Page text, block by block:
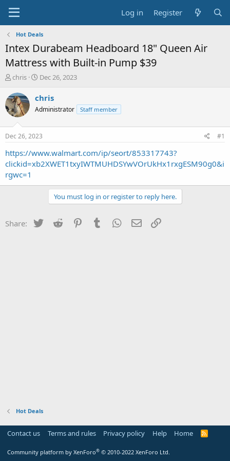
Log in Register
Hot Deals
Intex Durabeam Headboard 18" Queen Air
Mattress with Built-in Pump $39
T
r
e
a
t
a
r
t
e
r
chris
S
a
t
a
t
e
Dec 26, 2023
chris
Administrator Staff member
Dec 26, 2023 #1
https://www.walmart.com/ip/seort/853317743?
clickid=xb2XWET1txyIWTMUHDSYwVOrUkHx1rxgESM90g0&i
rgwc=1
You must log in or register to reply here.
Share: Twitter Reddit PinterestTumblr WhatsApp
Email
Hot Deals
Contact us Terms and rules Privacy policy Help Home
R
Community platform by XenForo® © 2010-2022 XenForo Ltd.